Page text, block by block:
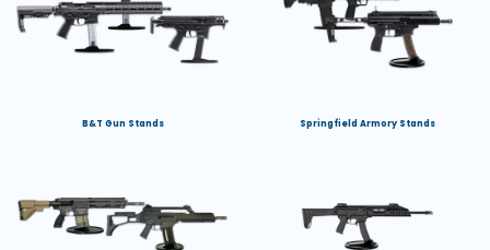
B&T Gun Stands Springfield Armory Stands